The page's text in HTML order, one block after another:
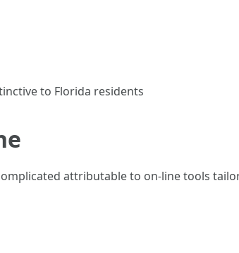
to Florida residents
attributable to on-line tools